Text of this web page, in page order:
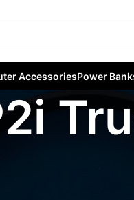
AccessoriesPower